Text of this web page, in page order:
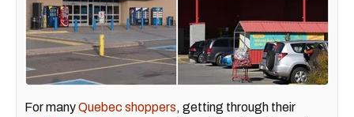
For manyQuebec shoppers, getting through their